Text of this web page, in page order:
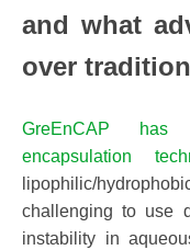
and what
over
GreEnCAP has
encapsulation
lipophilic/
challenging to use
instability in